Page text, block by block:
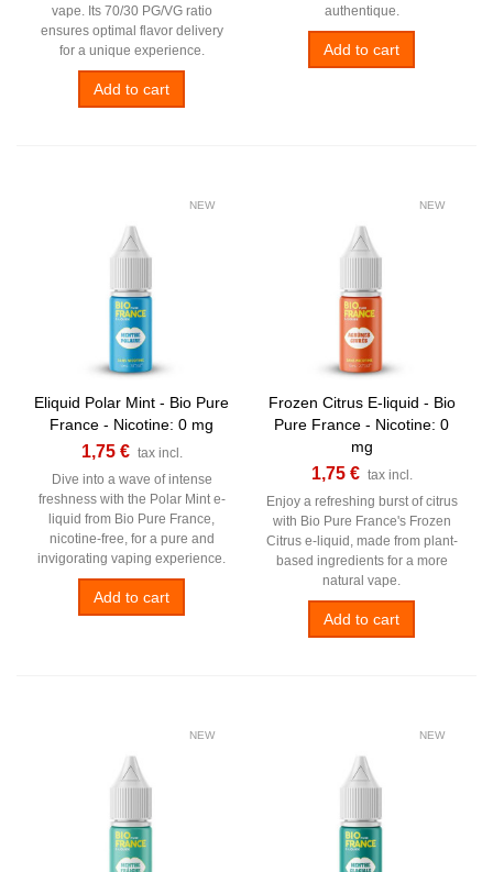
vape. Its 70/30 PG/VG ratio
ensures optimal flavor delivery
for a unique experience.
Add to cart
authentique.
Add to cart
NEW
Eliquid Polar Mint - Bio Pure
France - Nicotine: 0 mg
1,75 € tax incl.
Dive into a wave of intense
freshness with the Polar Mint e-
liquid from Bio Pure France,
nicotine-free, for a pure and
invigorating vaping experience.
Add to cart
NEW
Frozen Citrus E-liquid - Bio
Pure France - Nicotine: 0
mg
1,75 € tax incl.
Enjoy a refreshing burst of citrus
with Bio Pure France's Frozen
Citrus e-liquid, made from plant-
based ingredients for a more
natural vape.
Add to cart
NEW NEW